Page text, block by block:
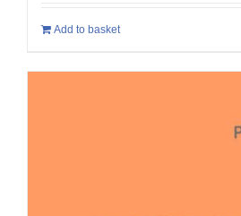
Add to basket